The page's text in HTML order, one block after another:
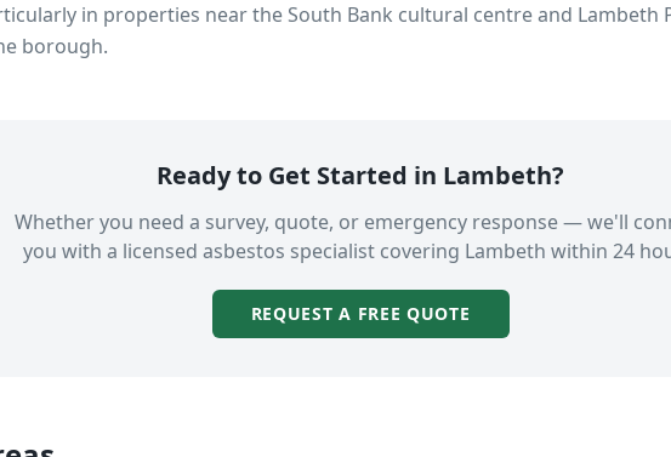
in properties nearthe South Bank cultural centre and Lambeth
borough.
Ready to Get Started in Lambeth?
Whether you need a survey, quote, or emergency response — we'll
you with a licensed asbestos specialist covering Lambeth within 24
REQUEST A FREE QUOTE